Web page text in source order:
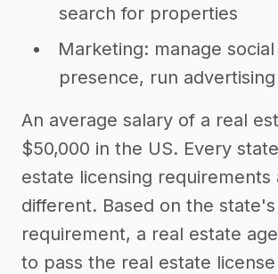
search for properties
Marketing: manage
presence, run
An average salary of a real
$50,000 in the US. Every
estate licensing requirements
different. Based on the state's
requirement, a real estate
to pass the real estate license